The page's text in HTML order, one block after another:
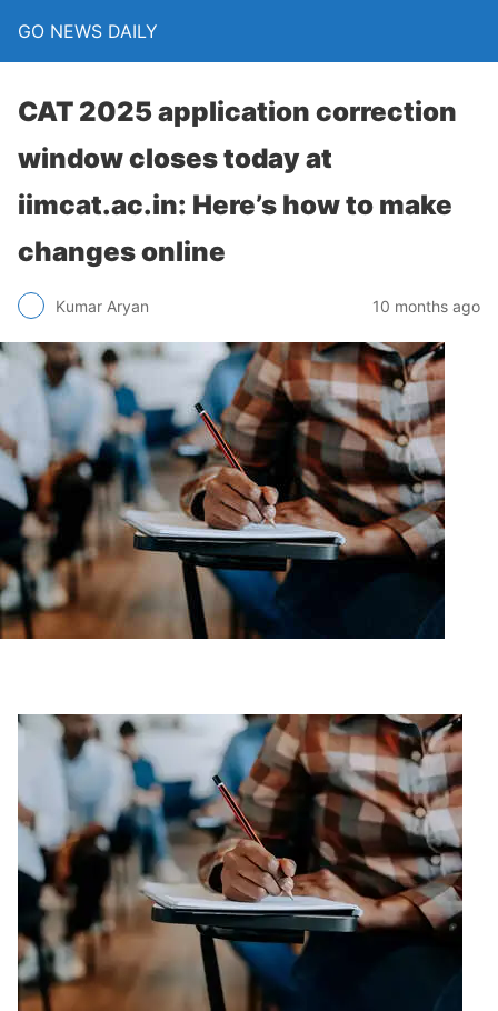
GO NEWS DAILY
CAT 2025 application correction
window closes today at
iimcat.ac.in: Here’s how to make
changes online
Kumar Aryan 10 months ago